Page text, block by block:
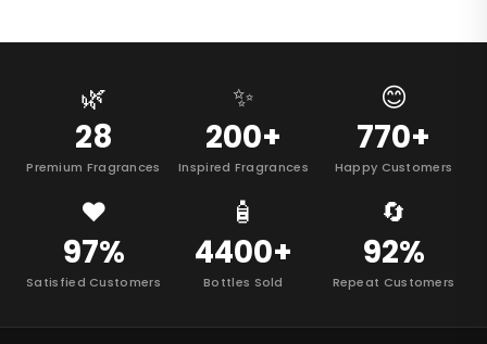
🌿
28
Premium Fragrances
✨
200+
Inspired Fragrances
😊
770+
Happy Customers
❤️
97%
Satisfied Customers
🧴
4400+
Bottles Sold
🔄
92%
Repeat Customers